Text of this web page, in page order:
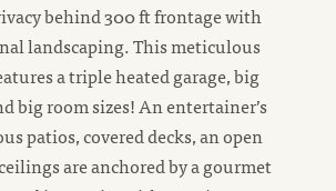
behind 300 ft frontage with
landscaping. This meticulous
a triple heated garage, big
big room sizes! An entertainer’s
patios, covered decks, an open
are anchored by a gourmet